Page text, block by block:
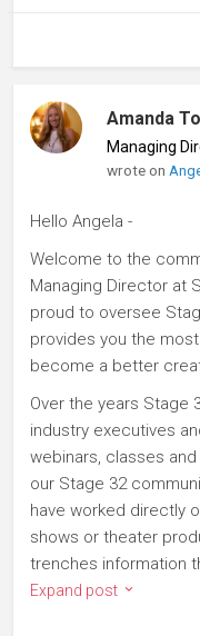
Amanda
Managing
wrote on
Hello Angela -
Welcome to the
Managing Director at
proud to oversee
provides you the
become a better
Over the years Stage
industry executives
webinars, classes
our Stage 32
have worked directly
shows or theater
trenches information
Expand post